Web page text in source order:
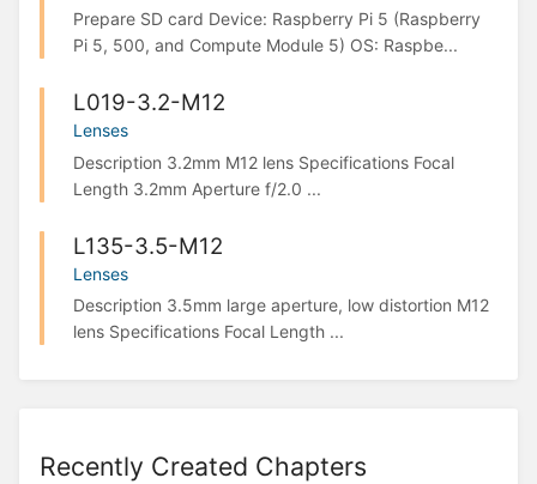
Prepare SD card Device: Raspberry Pi 5 (Raspberry
Pi 5, 500, and Compute Module 5) OS: Raspbe...
L019-3.2-M12
Lenses
Description 3.2mm M12 lens Specifications Focal
Length 3.2mm Aperture f/2.0 ...
L135-3.5-M12
Lenses
Description 3.5mm large aperture, low distortion M12
lens Specifications Focal Length ...
Recently Created Chapters